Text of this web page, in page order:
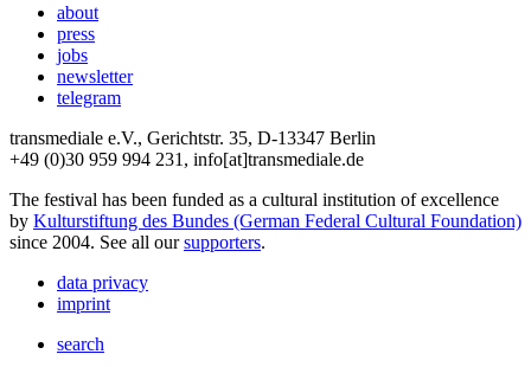
about
press
jobs
newsletter
telegram
transmediale e.V., Gerichtstr. 35, D-13347 Berlin
+49 (0)30 959 994 231, info[at]transmediale.de
The festival has been funded as a cultural institution of excellence
by Kulturstiftung des Bundes (German Federal Cultural Foundation)
since 2004. See all oursupporters.
data privacy
imprint
search